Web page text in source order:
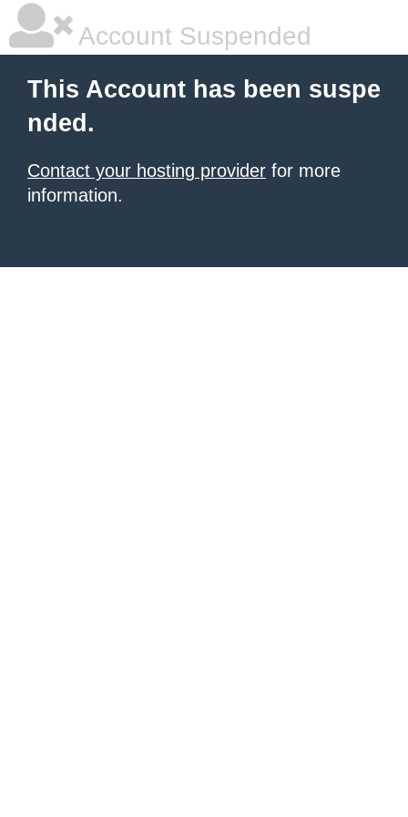
Account Suspended
This Account has been suspe
nded.
Contact your hosting provider for more
information.